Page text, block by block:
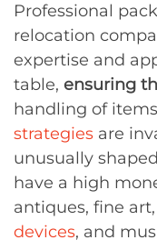
Professional
relocation
expertise and
table, ensuring
handling of
strategies are
unusually
have a high
antiques, fine
devices, and